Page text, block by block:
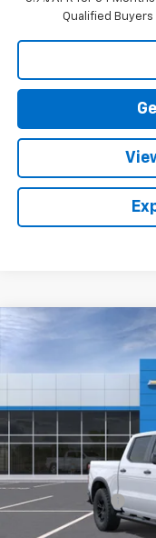
Qualified Buyers
2026 Chevrolet
Price
3GCUKHELXTG346571
MSRP:
Dealer Discount:
Wickstrom E-Price: